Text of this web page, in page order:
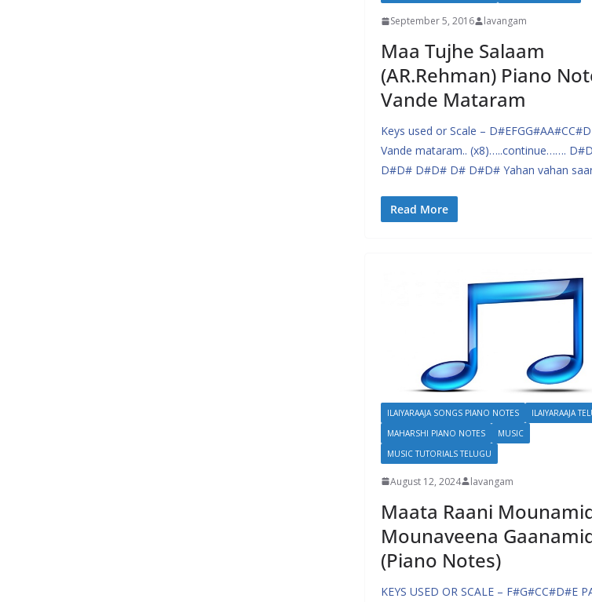
September 5, 2016 lavangam
Maa Tujhe Salaam
(AR.Rehman) Piano
Vande Mataram
Keys used or Scale –
Vande mataram.. (x8)…..continue…….
D#D# D#D# D# D#D# Yahan vahan
Read More
ILAIYARAAJA SONGS PIANO NOTES
ILAIYARAAJA
MAHARSHI PIANO NOTES
MUSIC
MUSIC TUTORIALS TELUGU
August 12, 2024 lavangam
Maata Raani
Mounaveena
(Piano Notes)
KEYS USED OR SCALE – F#G#CC#D#E